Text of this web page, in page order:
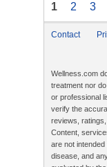
1 2 3
Contact
Wellness.com
treatment nor
or professional
verify the
reviews,
Content,
are not
disease, and